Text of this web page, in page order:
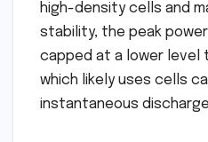
high-density cells and
stability, the peak
capped at a lower level
which likely uses cells
instantaneous